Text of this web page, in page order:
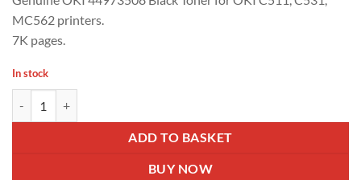
MC562 printers.
7K pages.
In stock
ADD TO BASKET
BUY NOW